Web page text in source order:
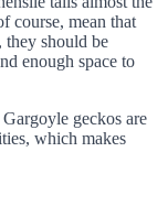
course, mean that
they should be
enough space to
geckos are
which makes